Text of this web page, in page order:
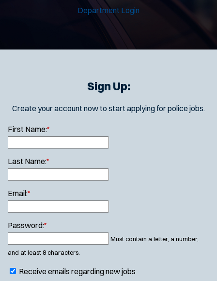
Department Login
Sign Up:
Create your account now to start applying for police jobs.
First Name:*
Last Name:*
Email:*
Password:*
Must contain a letter, a number,
and at least 8 characters.
Receive emails regarding new jobs